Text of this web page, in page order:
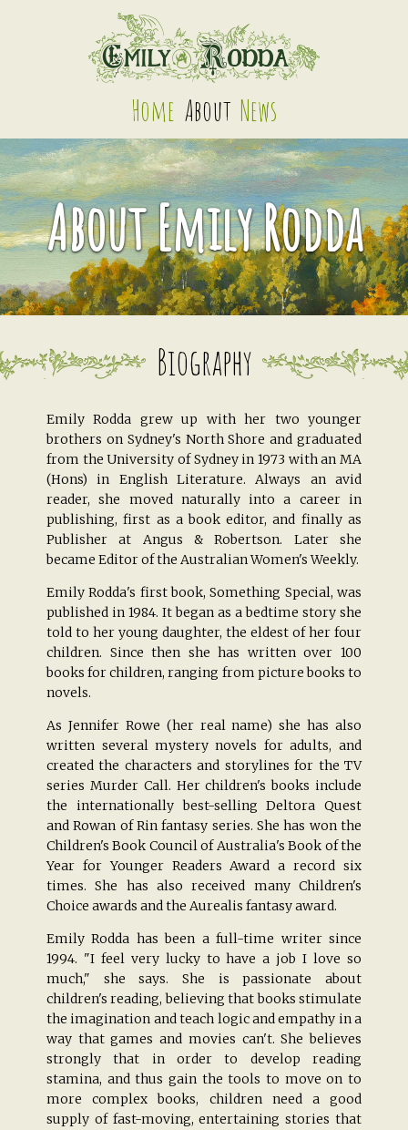
Home About News
About Emily Rodda
Biography
Emily Rodda grew up with her two younger
brothers on Sydney's North Shore and graduated
from the University of Sydney in 1973 with an MA
(Hons) in English Literature. Always an avid
reader, she moved naturally into a career in
publishing, first as a book editor, and finally as
Publisher at Angus & Robertson. Later she
became Editor of the Australian Women's Weekly.
Emily Rodda's first book, Something Special, was
published in 1984. It began as a bedtime story she
told to her young daughter, the eldest of her four
children. Since then she has written over 100
books for children, ranging from picture books to
novels.
As Jennifer Rowe (her real name) she has also
written several mystery novels for adults, and
created the characters and storylines for the TV
series Murder Call. Her children's books include
the internationally best-selling Deltora Quest
and Rowan of Rin fantasy series. She has won the
Children's Book Council of Australia's Book of the
Year for Younger Readers Award a record six
times. She has also received many Children's
Choice awards and the Aurealis fantasy award.
Emily Rodda has been a full-time writer since
1994. "I feel very lucky to have a job I love so
much," she says. She is passionate about
children's reading, believing that books stimulate
the imagination and teach logic and empathy in a
way that games and movies can't. She believes
strongly that in order to develop reading
stamina, and thus gain the tools to move on to
more complex books, children need a good
supply of fast-moving, entertaining stories that